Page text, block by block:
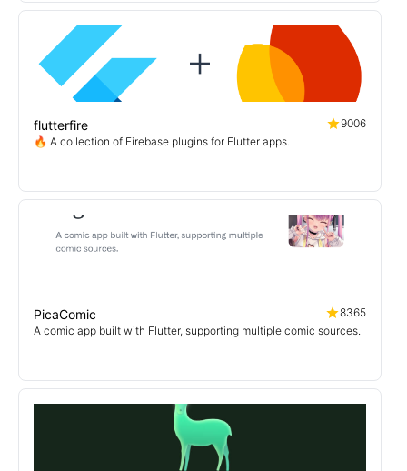
flutterfire
9006
🔥 A collection of Firebase plugins for Flutter apps.
PicaComic
8365
A comic app built with Flutter, supporting multiple comic sources.